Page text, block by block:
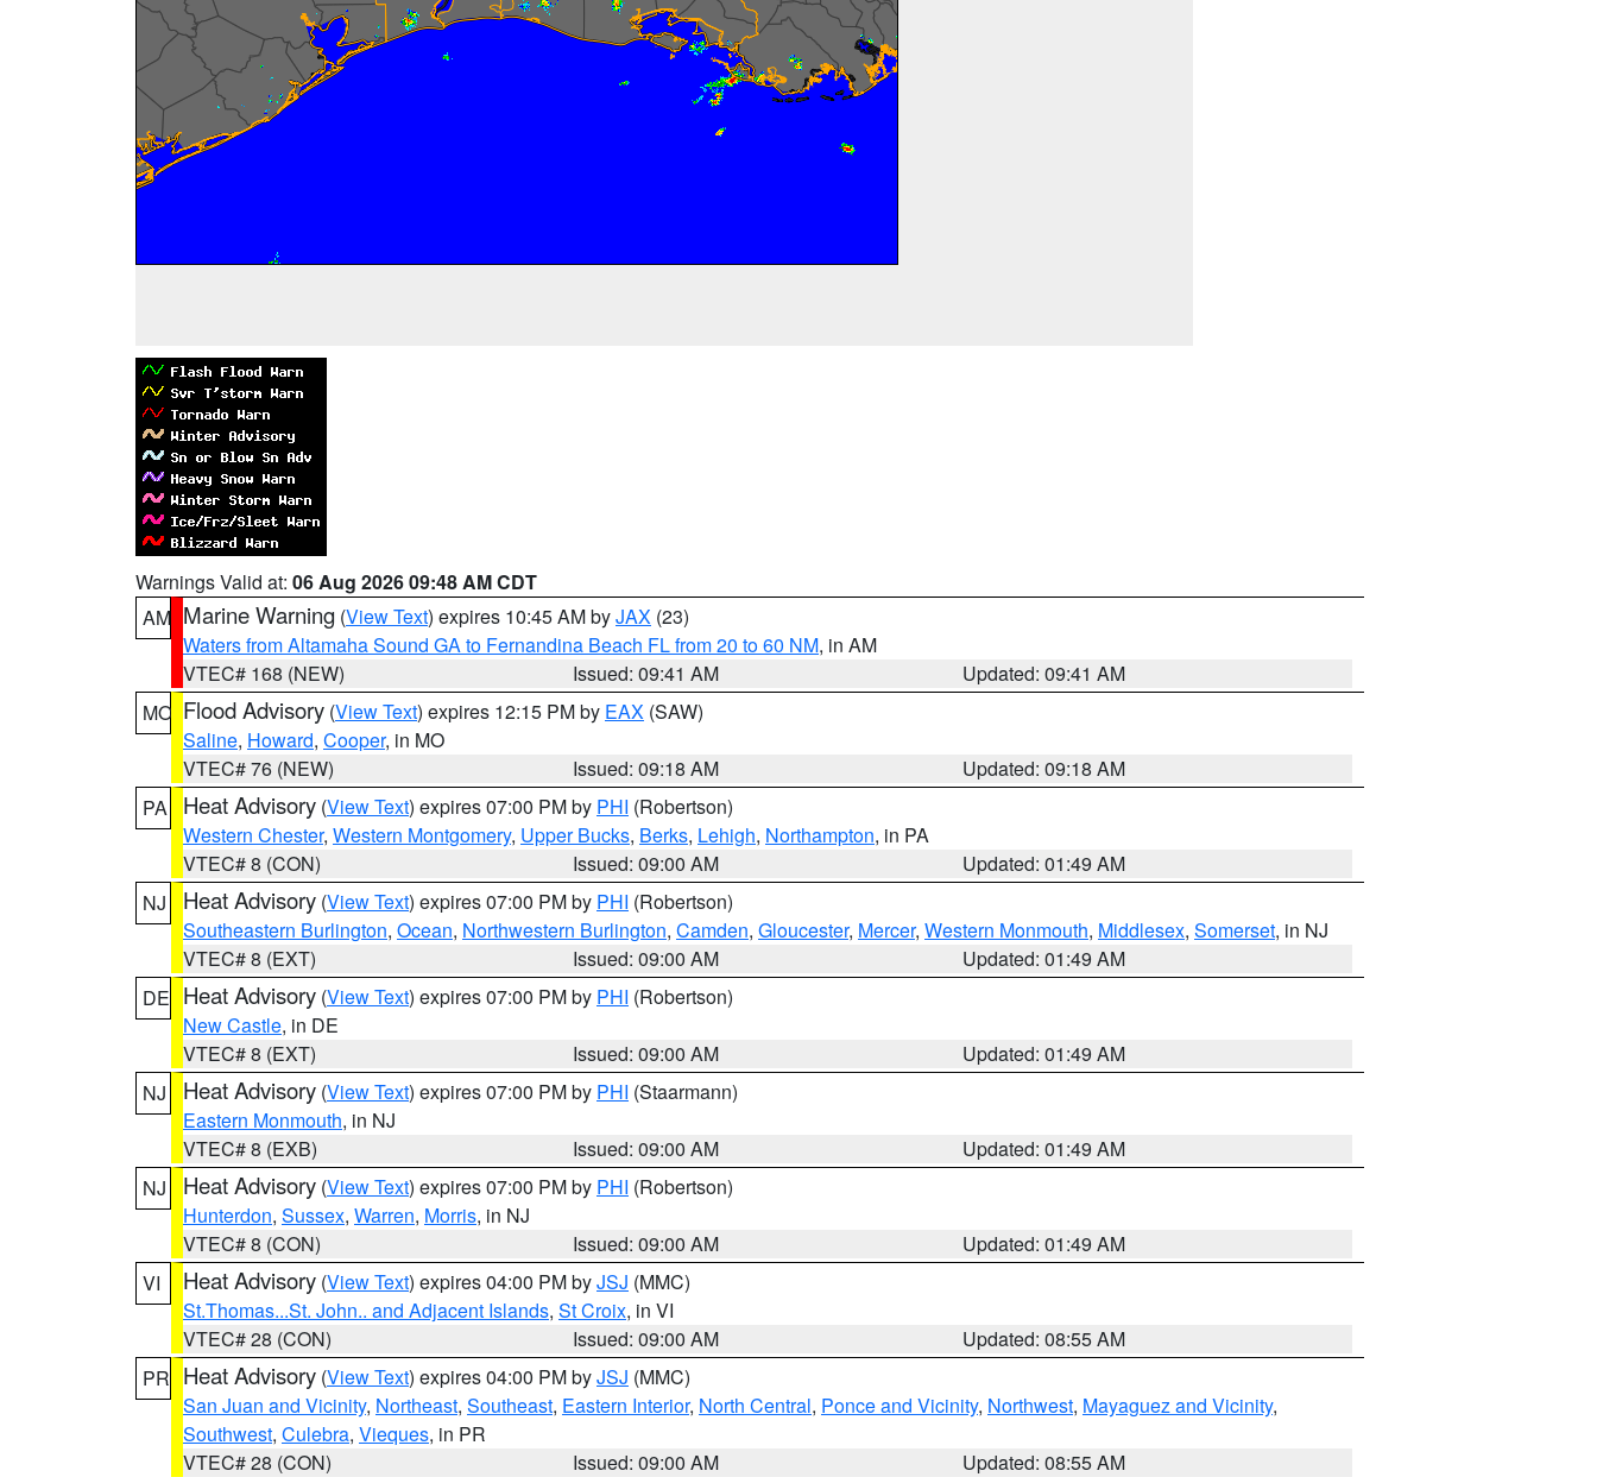
Warnings Valid at: 06 Aug 2026 09:48 AM CDT
AM Marine Warning (View Text) expires 10:45 AM byJAX (23)
Waters from Altamaha Sound GA to Fernandina Beach FL from 20 to 60 NM, in AM
VTEC# 168 (NEW)
Issued: 09:41 AM
Updated: 09:41 AM
MO Flood Advisory (View Text) expires 12:15 PM by EAX (SAW)
Saline, Howard, Cooper, in MO
VTEC# 76 (NEW)
Issued: 09:18 AM
Updated: 09:18 AM
PA
Heat Advisory (View Text) expires 07:00 PM by PHI (Robertson)
Western Chester, Western Montgomery, Upper Bucks, Berks, Lehigh, Northampton, in PA
VTEC# 8 (CON)
Issued: 09:00 AM
Updated: 01:49 AM
NJ
Heat Advisory (View Text) expires 07:00 PM by PHI (Robertson)
Southeastern Burlington, Ocean, Northwestern Burlington, Camden, Gloucester, Mercer, Western Monmouth, Middlesex, Somerset, in NJ
VTEC# 8 (EXT)
Issued: 09:00 AM
Updated: 01:49 AM
DE Heat Advisory (View Text) expires 07:00 PM by PHI (Robertson)
New Castle, in DE
VTEC# 8 (EXT)
Issued: 09:00 AM
Updated: 01:49 AM
NJ
Heat Advisory (View Text) expires 07:00 PM by PHI (Staarmann)
Eastern Monmouth, in NJ
VTEC# 8 (EXB)
Issued: 09:00 AM
Updated: 01:49 AM
NJ
Heat Advisory (View Text) expires 07:00 PM by PHI (Robertson)
Hunterdon, Sussex, Warren, Morris, in NJ
VTEC# 8 (CON)
Issued: 09:00 AM
Updated: 01:49 AM
VI
Heat Advisory (View Text) expires 04:00 PM byJSJ (MMC)
St.Thomas...St. John.. and Adjacent Islands, St Croix, in VI
VTEC# 28 (CON)
Issued: 09:00 AM
Updated: 08:55 AM
PR Heat Advisory (View Text) expires 04:00 PM byJSJ (MMC)
San Juan and Vicinity, Northeast, Southeast, Eastern Interior, North Central, Ponce and Vicinity, Northwest, Mayaguez and Vicinity,
Southwest, Culebra, Vieques, in PR
VTEC# 28 (CON)
Issued: 09:00 AM
Updated: 08:55 AM